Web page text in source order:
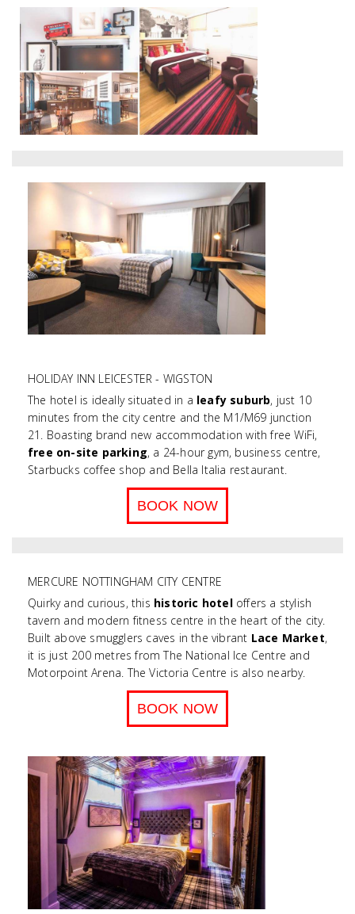
HOLIDAY INN LEICESTER - WIGSTON
The hotel is ideally situated in a leafy suburb, just 10
minutes from the city centre and the M1/M69 junction
21. Boasting brand new accommodation with free WiFi,
free on-site parking, a 24-hour gym, business centre,
Starbucks coffee shop and Bella Italia restaurant.
BOOK NOW
MERCURE NOTTINGHAM CITY CENTRE
Quirky and curious, this historic hotel offers a stylish
tavern and modern fitness centre in the heart of the city.
Built above smugglers caves in the vibrant Lace Market,
it is just 200 metres from The National Ice Centre and
Motorpoint Arena. The Victoria Centre is also nearby.
BOOK NOW